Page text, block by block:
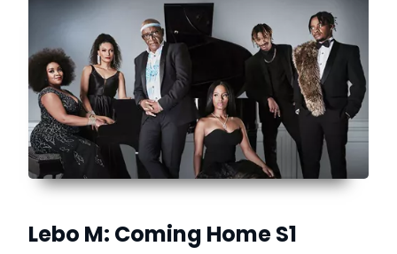
Lebo M: Coming Home S1